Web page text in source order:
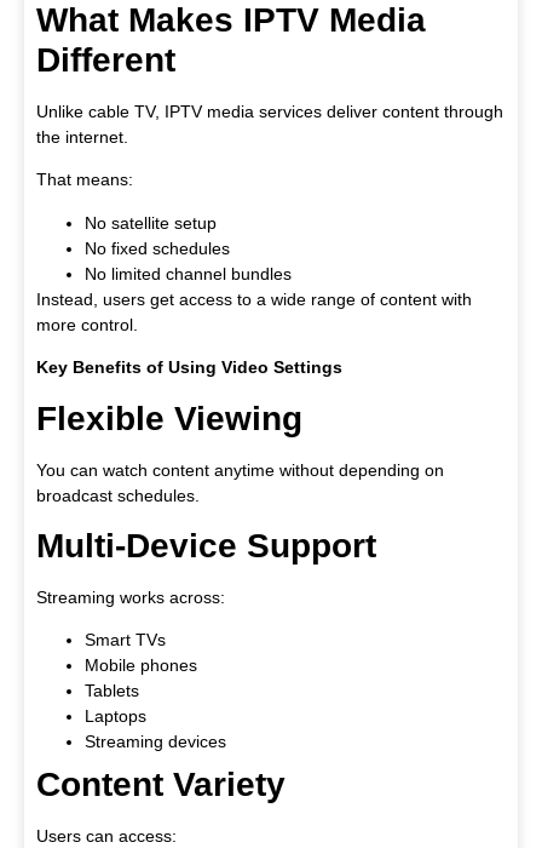
What Makes IPTV Media
Different
Unlike cable TV, IPTV media services deliver content through
the internet.
That means:
No satellite setup
No fixed schedules
No limited channel bundles
Instead, users get access to a wide range of content with
more control.
Key Benefits of Using Video Settings
Flexible Viewing
You can watch content anytime without depending on
broadcast schedules.
Multi-Device Support
Streaming works across:
Smart TVs
Mobile phones
Tablets
Laptops
Streaming devices
Content Variety
Users can access: